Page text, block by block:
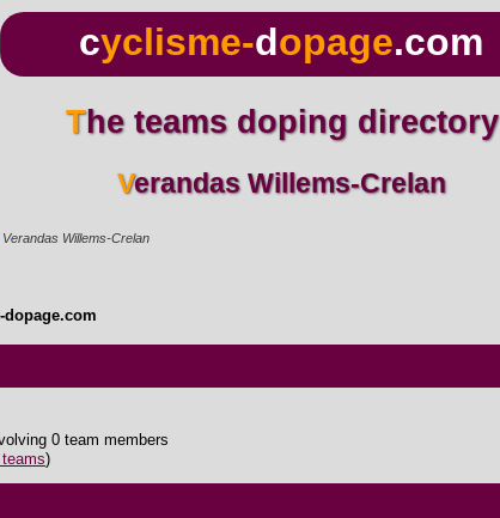
cyclisme-dopage.com
The teams doping directory
Verandas Willems-Crelan
Verandas Willems-Crelan
0 team members
)